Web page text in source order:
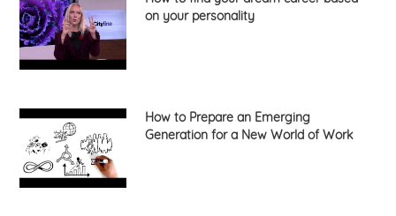
on your personality
How to Prepare an Emerging
Generation for a New World of Work